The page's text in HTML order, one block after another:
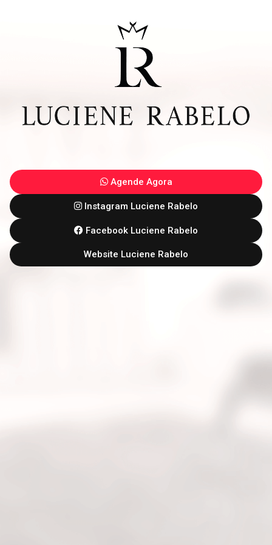
Agende Agora
Instagram Luciene Rabelo
Facebook Luciene Rabelo
Website Luciene Rabelo